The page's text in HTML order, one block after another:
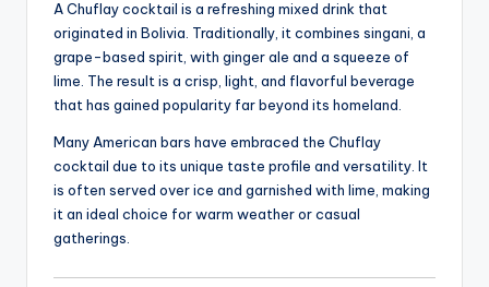
A Chuflay cocktail is a refreshing mixed drink that
originated in Bolivia. Traditionally, it combines singani, a
grape-based spirit, with ginger ale and a squeeze of
lime. The result is a crisp, light, and flavorful beverage
that has gained popularity far beyond its homeland.
Many American bars have embraced the Chuflay
cocktail due to its unique taste profile and versatility. It
is often served over ice and garnished with lime, making
it an ideal choice for warm weather or casual
gatherings.